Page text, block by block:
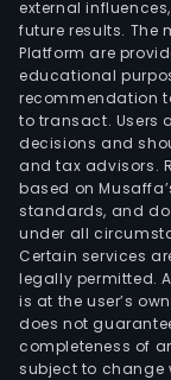
external
future results. The
Platform are
educational
recommendation
to transact. Users
decisions and
and tax advisors.
based on
standards, and
under all
Certain services
legally permitted.
is at the user’s
does not
completeness of
subject to change